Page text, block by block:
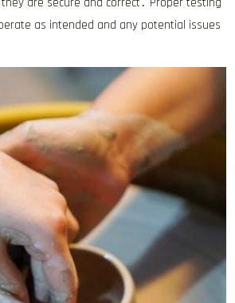
as intended and any potential issues